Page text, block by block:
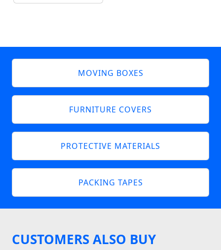
MOVING BOXES
FURNITURE COVERS
PROTECTIVE MATERIALS
PACKING TAPES
CUSTOMERS ALSO BUY